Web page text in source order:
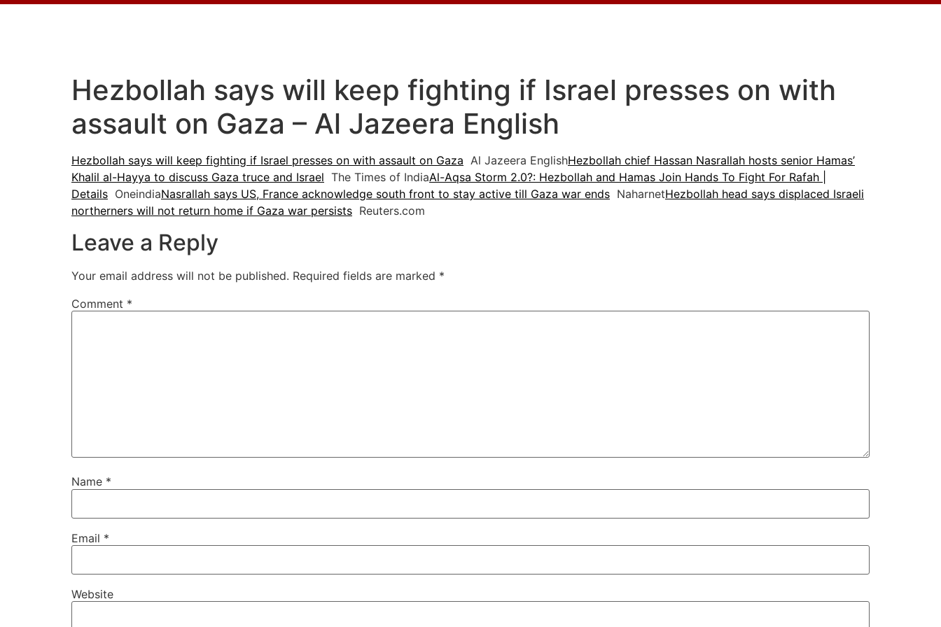
Hezbollah says will keep fighting if Israel presses on with
assault on Gaza – Al Jazeera English
Hezbollah says will keep fighting if Israel presses on with assault on Gaza Al Jazeera EnglishHezbollah chief Hassan Nasrallah hosts senior Hamas’
Khalil al-Hayya to discuss Gaza truce and Israel The Times of IndiaAl-Aqsa Storm 2.0?: Hezbollah and Hamas Join Hands To Fight For Rafah |
Details OneindiaNasrallah says US, France acknowledge south front to stay active till Gaza war ends NaharnetHezbollah head says displaced Israeli
northerners will not return home if Gaza war persists Reuters.com
Leave a Reply
Your email address will not be published. Required fields are marked *
Comment *
Name *
Email *
Website